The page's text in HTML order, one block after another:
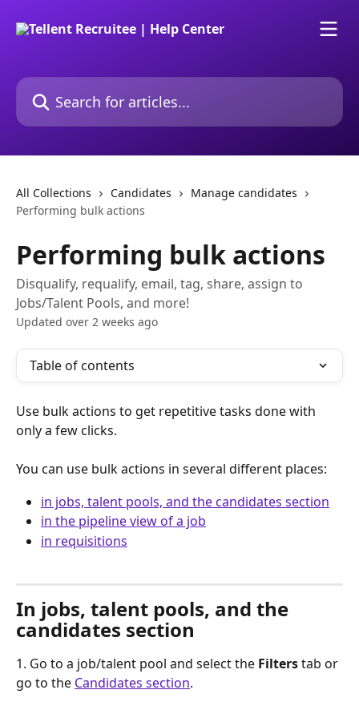
Search for articles...
All Collections Candidates
Manage candidates
Performing bulk actions
Performing bulk actions
Disqualify, requalify, email, tag, share, assign to
Jobs/Talent Pools, and more!
Updated over 2 weeks ago
Table of contents
Use bulk actions to get repetitive tasks done with
only a few clicks.
You can use bulk actions in several different places:
in jobs, talent pools, and the candidates section
in the pipeline view of a job
in requisitions
In jobs, talent pools, and the
candidates section
1. Go to a job/talent pool and select the Filters tab or
go to the Candidates section.